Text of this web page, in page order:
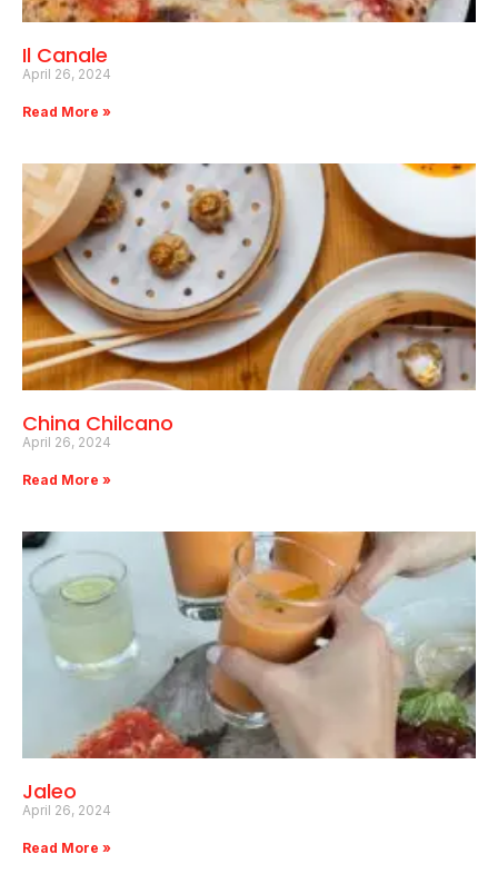
Il Canale
April 26, 2024
Read More »
China Chilcano
April 26, 2024
Read More »
Jaleo
April 26, 2024
Read More »